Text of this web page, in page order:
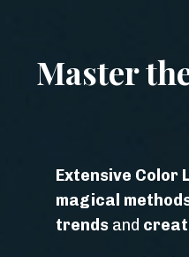
Master
Extensive Color
magical
trends and